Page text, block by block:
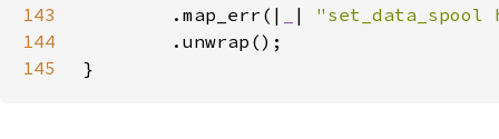
143
        .map_err(|
| "set_data_spool
144
145
}